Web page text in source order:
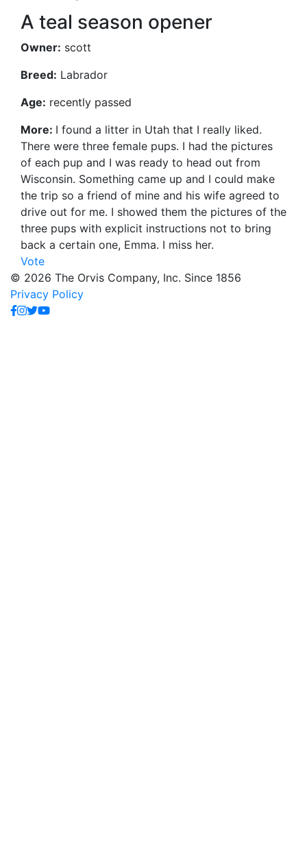
A teal season opener
Owner: scott
Breed: Labrador
Age: recently passed
More: I found a litter in Utah that I really liked.
There were three female pups. I had the pictures
of each pup and I was ready to head out from
Wisconsin. Something came up and I could make
the trip so a friend of mine and his wife agreed to
drive out for me. I showed them the pictures of the
three pups with explicit instructions not to bring
back a certain one, Emma. I miss her.
Vote
© 2026 The Orvis Company, Inc. Since 1856
Privacy Policy